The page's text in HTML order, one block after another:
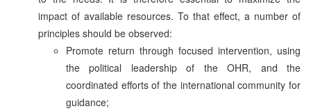
impact of available resources. To that effect, a number of
principles should be observed:
Promote return through focused intervention, using
the political leadership of the OHR, and the
coordinated efforts of the international community for
guidance;